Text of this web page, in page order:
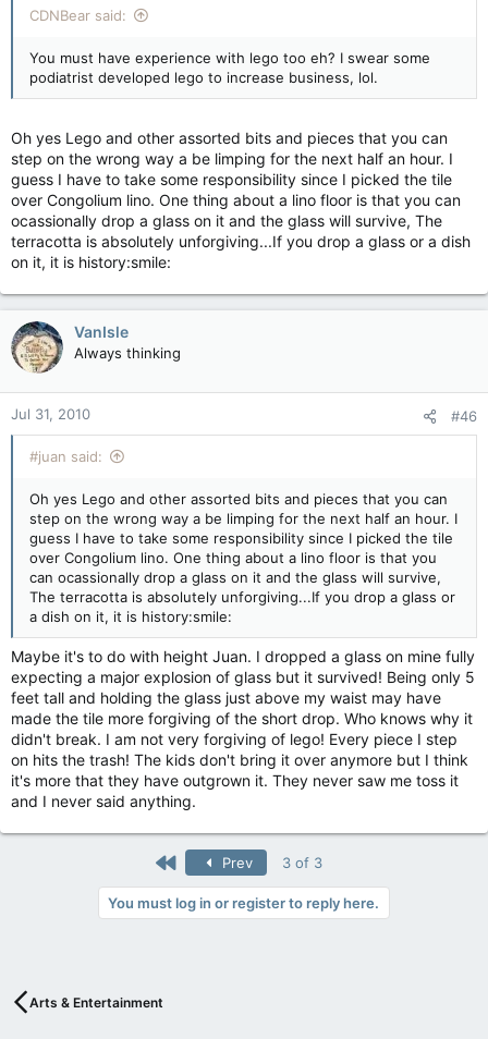
CDNBear said:
You must have experience with lego too eh? I swear some
podiatrist developed lego to increase business, lol.
Oh yes Lego and other assorted bits and pieces that you can
step on the wrong way a be limping for the next half an hour. I
guess I have to take some responsibility since I picked the tile
over Congolium lino. One thing about a lino floor is that you can
ocassionally drop a glass on it and the glass will survive, The
terracotta is absolutely unforgiving...If you drop a glass or a dish
on it, it is history:smile:
VanIsle
Always thinking
Jul 31, 2010 #46
#juan said:
Oh yes Lego and other assorted bits and pieces that you can
step on the wrong way a be limping for the next half an hour. I
guess I have to take some responsibility since I picked the tile
over Congolium lino. One thing about a lino floor is that you
can ocassionally drop a glass on it and the glass will survive,
The terracotta is absolutely unforgiving...If you drop a glass or
a dish on it, it is history:smile:
Maybe it's to do with height Juan. I dropped a glass on mine fully
expecting a major explosion of glass but it survived! Being only 5
feet tall and holding the glass just above my waist may have
made the tile more forgiving of the short drop. Who knows why it
didn't break. I am not very forgiving of lego! Every piece I step
on hits the trash! The kids don't bring it over anymore but I think
it's more that they have outgrown it. They never saw me toss it
and I never said anything.
First Prev 3 of 3
You must log in or register to reply here.
Arts & Entertainment